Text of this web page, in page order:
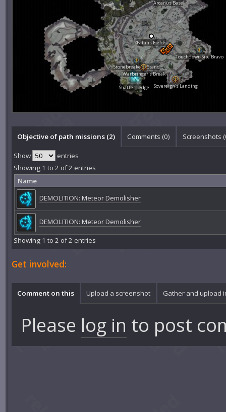
Sovereign's Landing
Touchdown Site Bravo
Fatalis Fields
Arcanus Base
Shatter Ledge
Stonebreaker's Stand
Warbringer's Break
Objective of path missions (2) Comments (0) Screenshots (
Show
entries
Showing 1 to 2 of 2 entries
Name
DEMOLITION: Meteor Demolisher
DEMOLITION: Meteor Demolisher
Showing 1 to 2 of 2 entries
Get involved:
Comment on this Upload a screenshot Gather and upload
Please log in to post